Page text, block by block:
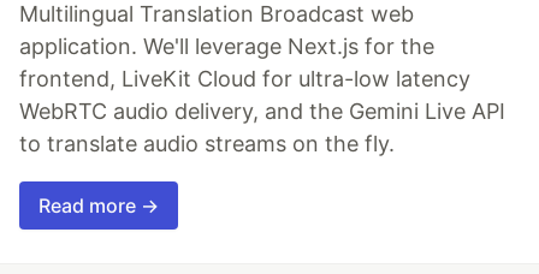
Multilingual Translation Broadcast web
application. We'll leverage Next.js for the
frontend, LiveKit Cloud for ultra-low latency
WebRTC audio delivery, and the Gemini Live API
to translate audio streams on the fly.
Read more →